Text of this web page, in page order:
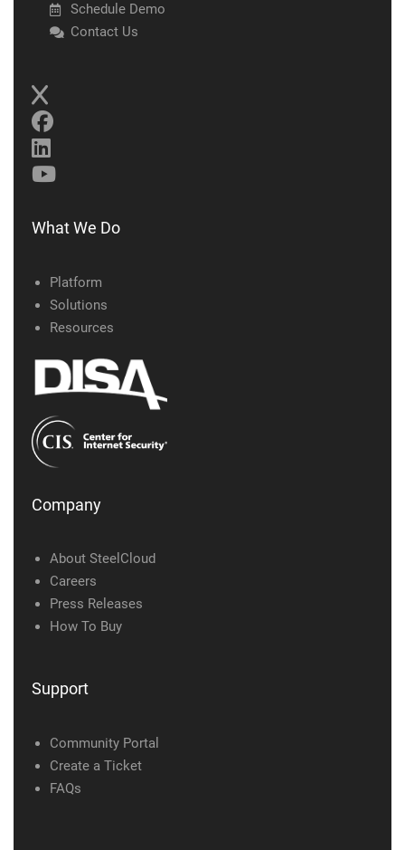
Schedule Demo
Contact Us
What We Do
Platform
Solutions
Resources
Company
About SteelCloud
Careers
Press Releases
How To Buy
Support
Community Portal
Create a Ticket
FAQs